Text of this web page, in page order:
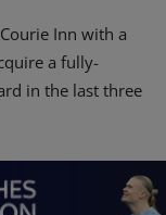
Inn with a
a fully-
in the last three